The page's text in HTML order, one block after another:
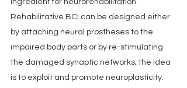
ingredient for neurorehabilitation.
Rehabilitative BCI can be designed either
by attaching neural prostheses to the
impaired body parts or by re-stimulating
the damaged synaptic networks; the idea
is to exploit and promote neuroplasticity.